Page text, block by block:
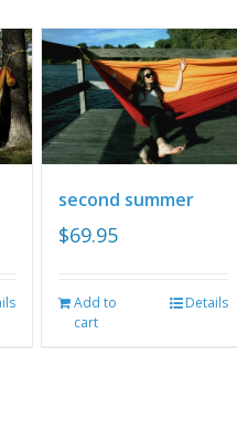
second summer
$69.95
Add to
cart
Details